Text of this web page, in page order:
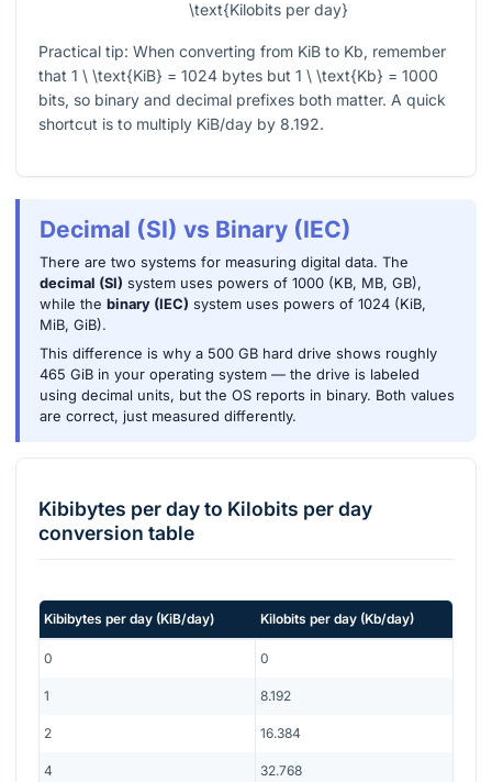
\text{Kilobits per day}
Practical tip: When converting from KiB to Kb, remember
that 1 \ \text{KiB} = 1024 bytes but 1 \ \text{Kb} = 1000
bits, so binary and decimal prefixes both matter. A quick
shortcut is to multiply KiB/day by 8.192.
Decimal (SI) vs Binary (IEC)
There are two systems for measuring digital data. The
decimal (SI) system uses powers of 1000 (KB, MB, GB),
while the binary (IEC) system uses powers of 1024 (KiB,
MiB, GiB).
This difference is why a 500 GB hard drive shows roughly
465 GiB in your operating system — the drive is labeled
using decimal units, but the OS reports in binary. Both values
are correct, just measured differently.
Kibibytes per dayto Kilobits per day
conversion table
Kibibytes per day (KiB/day) Kilobits per day (Kb/day)
0 0
1 8.192
2 16.384
4 32.768